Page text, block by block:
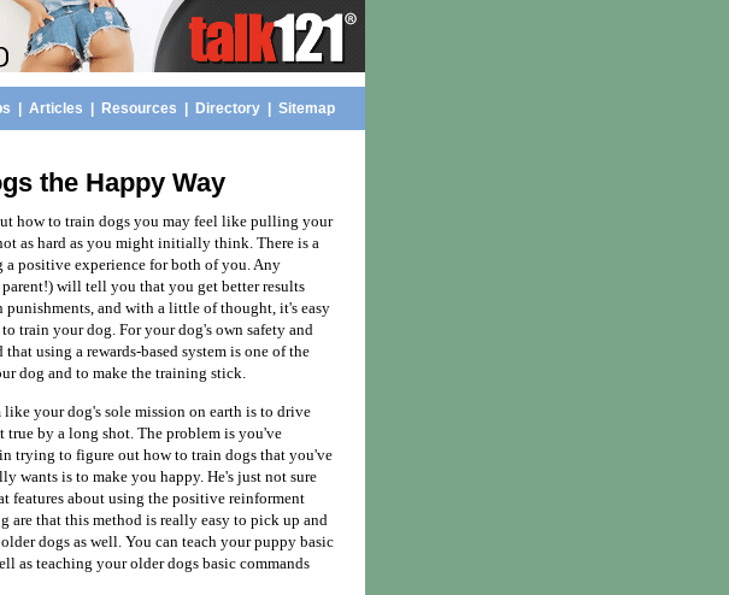
Articles Resources Directory Sitemap
the Happy Way
how to train dogs you may feel like pulling your
as hard as you might initially think. There is a
positive experience for both of you. Any
will tell you that you get better results
punishments, and with a little of thought, it's easy
train your dog. For your dog's own safety and
using a rewards-based system is one of the
dog and to make the training stick.
your dog's sole mission on earth is to drive
by a long shot. The problem is you've
trying to figure out how to train dogs that you've
wants is to make you happy. He's just not sure
features about using the positive reinforment
are that this method is really easy to pick up and
dogs as well. You can teach your puppy basic
as teaching your older dogs basic commands